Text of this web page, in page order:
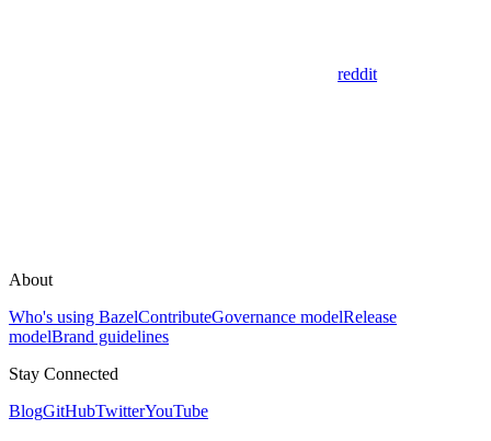
reddit
About
Who's using BazelContributeGovernance modelRelease
modelBrand guidelines
Stay Connected
BlogGitHubTwitterYouTube